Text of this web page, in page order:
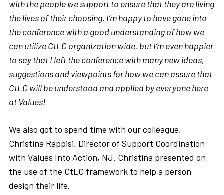
with the people we support to ensure that they are living
the lives of their choosing. I’m happy to have gone into
the conference with a good understanding of how we
can utilize CtLC organization wide, but I’m even happier
to say that I left the conference with many new ideas,
suggestions and viewpoints for how we can assure that
CtLC will be understood and applied by everyone here
at Values!
We also got to spend time with our colleague,
Christina Rappisi, Director of Support Coordination
with Values Into Action, NJ. Christina presented on
the use of the CtLC framework to help a person
design their life.